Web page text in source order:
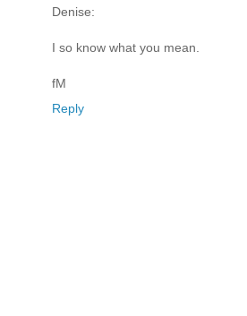
Denise:
I so know what you mean.
fM
Reply